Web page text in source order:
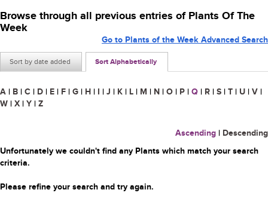
Browse through all previous entries of Plants Of The
Week
Sort by date added Sort Alphabetically
Go to Plants of the Week Advanced Search
A | B | C | D | E | F | G | H | I | J | K | L | M | N | O | P | Q | R | S | T | U | V |
W | X | Y | Z
Ascending | Descending
Unfortunately we couldn't find any Plants which match your search
criteria.
Please refine your search and try again.